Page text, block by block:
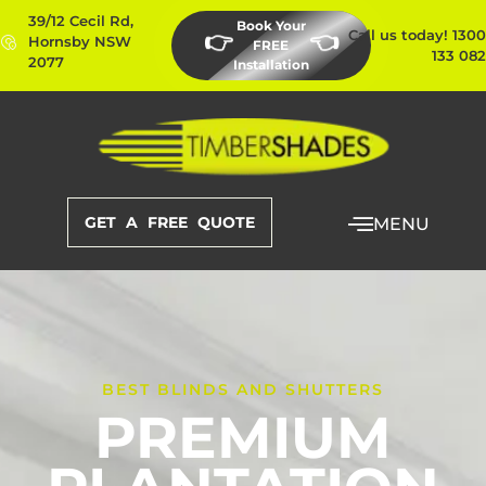
39/12 Cecil Rd,
Hornsby NSW
2077
👉
Book Your
FREE
Installation
👈 Call us today! 1300
133 082
GET A FREE QUOTE MENU
BEST BLINDS AND SHUTTERS
PREMIUM